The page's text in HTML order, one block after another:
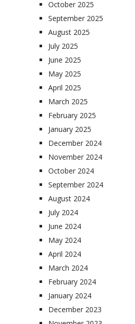
October 2025
September 2025
August 2025
July 2025
June 2025
May 2025
April 2025
March 2025
February 2025
January 2025
December 2024
November 2024
October 2024
September 2024
August 2024
July 2024
June 2024
May 2024
April 2024
March 2024
February 2024
January 2024
December 2023